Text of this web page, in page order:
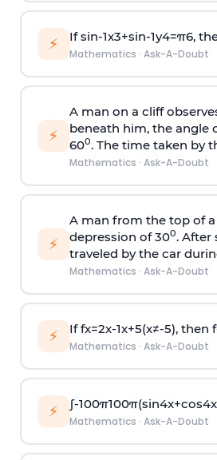
⚡ Ifsin-1x3+sin-1y4=π6,
Mathematics · Ask-A-Doubt
⚡
A man on a cliff
beneath him, the angle
600. The time taken by
Mathematics · Ask-A-Doubt
⚡
A man from the top of
depression of 300. After
traveled by the car
Mathematics · Ask-A-Doubt
⚡ Iffx=2x-1x+5(x≠-5), then f
Mathematics · Ask-A-Doubt
⚡ ∫-100π100π(sin4x+cos4x
Mathematics · Ask-A-Doubt